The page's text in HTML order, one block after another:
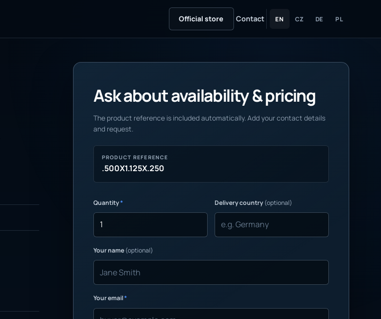
Official store Contact EN CZ DE PL
Ask about availability & pricing
The product reference is included automatically. Add your contact details
and request.
PRODUCT REFERENCE
.500X1.125X.250
Quantity* Delivery country(optional)
Your name(optional)
Your email*